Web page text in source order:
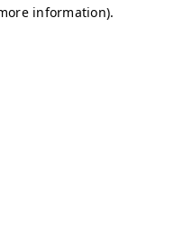
information).